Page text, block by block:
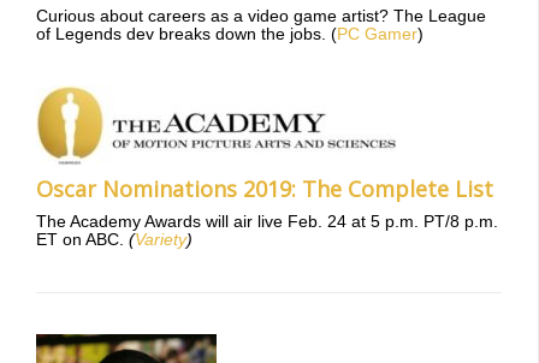
Curious about careers as a video game artist? The League
of Legends dev breaks down the jobs. (PC Gamer)
Oscar Nominations 2019: The Complete List
The Academy Awards will air live Feb. 24 at 5 p.m. PT/8 p.m.
ET on ABC. (Variety)